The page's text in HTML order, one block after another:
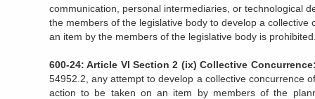
communication, personal intermediaries, or technological
the members of the legislative body to develop a
an item by the members of the legislative body is
600-24: Article VI Section 2 (ix) Collective
54952.2, any attempt to develop a collective concurrence
action to be taken on an item by members of the